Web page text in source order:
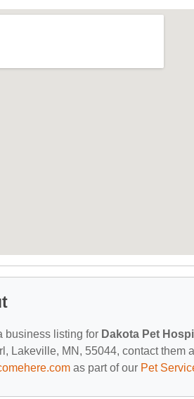
business listing for Dakota Pet
Lakeville, MN, 55044, contact
as part of our Pet